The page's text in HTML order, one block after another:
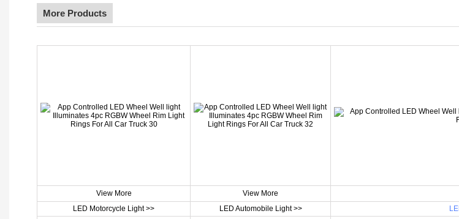
More Products
View More View More
LED Motorcycle Light >>
LED Automobile Light >>